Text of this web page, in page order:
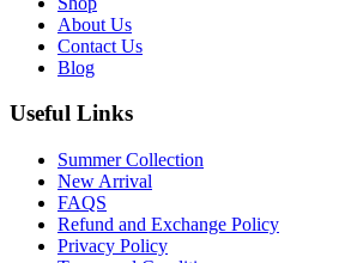
About Us
Contact Us
Blog
Useful Links
Summer Collection
New Arrival
FAQS
Refund and Exchange Policy
Privacy Policy